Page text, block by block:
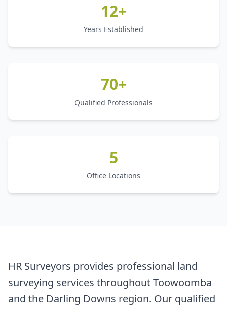
12+
Years Established
70+
Qualified Professionals
5
Office Locations
HR Surveyors provides professional land
surveying services throughout Toowoomba
and the Darling Downs region. Our qualified